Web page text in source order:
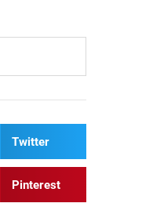
Twitter
Pinterest